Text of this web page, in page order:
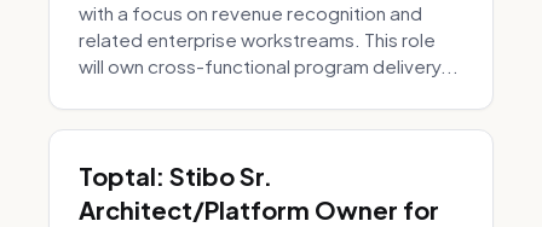
with a focus on revenue recognition and
related enterprise workstreams. This role
will own cross-functional program delivery...
Toptal: Stibo Sr.
Architect/Platform Owner for